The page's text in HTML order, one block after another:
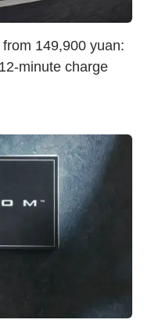
149,900 yuan:
minute charge